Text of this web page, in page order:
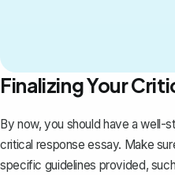
Finalizing Your
By now, you should have a well-
critical response essay. Make
specific guidelines provided,